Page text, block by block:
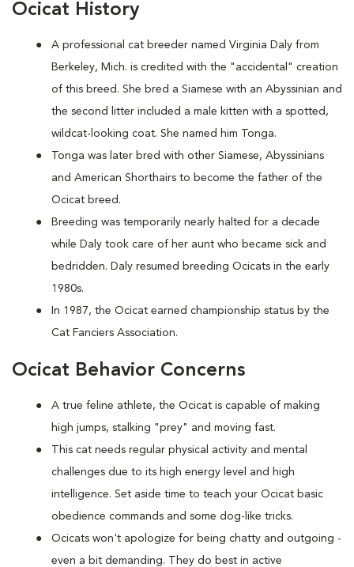
Ocicat History
A professional cat breeder named Virginia Daly from
Berkeley, Mich. is credited with the "accidental" creation
of this breed. She bred a Siamese with an Abyssinian and
the second litter included a male kitten with a spotted,
wildcat-looking coat. She named him Tonga.
Tonga was later bred with other Siamese, Abyssinians
and American Shorthairs to become the father of the
Ocicat breed.
Breeding was temporarily nearly halted for a decade
while Daly took care of her aunt who became sick and
bedridden. Daly resumed breeding Ocicats in the early
1980s.
In 1987, the Ocicat earned championship status by the
Cat Fanciers Association.
Ocicat Behavior Concerns
A true feline athlete, the Ocicat is capable of making
high jumps, stalking "prey" and moving fast.
This cat needs regular physical activity and mental
challenges due to its high energy level and high
intelligence. Set aside time to teach your Ocicat basic
obedience commands and some dog-like tricks.
Ocicats won't apologize for being chatty and outgoing -
even a bit demanding. They do best in active